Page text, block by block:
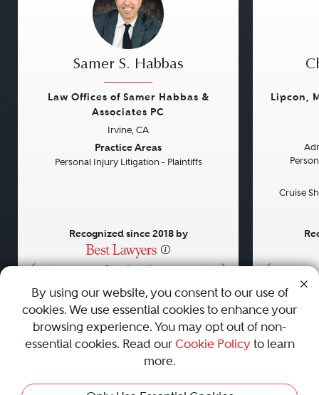
• • •
Samer S. Habbas
Law Offices of Samer Habbas &
Associates PC
Irvine, CA
Practice Areas
Personal Injury Litigation - Plaintiffs
Recognized since 2018 by
Lipcon,
Cruise
AboutCareersPressContact Us
Privacy Policy|Cookie Policy|Terms and Conditions|
By using our website, you consent to our use of
cookies. We use essential cookies to enhance your
browsing experience. You may opt out of non-
essential cookies. Read our Cookie Policyto learn
more.